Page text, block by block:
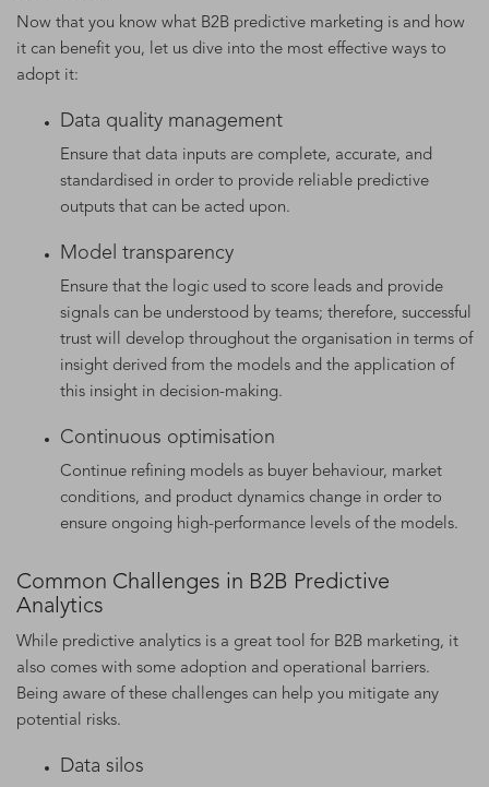
Now that you know what B2B predictive marketing is and how
it can benefit you, let us dive into the most effective ways to
adopt it:
Data quality management
Ensure that data inputs are complete, accurate, and
standardised in order to provide reliable predictive
outputs that can be acted upon.
Model transparency
Ensure that the logic used to score leads and provide
signals can be understood by teams; therefore, successful
trust will develop throughout the organisation in terms of
insight derived from the models and the application of
this insight in decision-making.
Continuous optimisation
Continue refining models as buyer behaviour, market
conditions, and product dynamics change in order to
ensure ongoing high-performance levels of the models.
Common Challenges in B2B Predictive
Analytics
While predictive analytics is a great tool for B2B marketing, it
also comes with some adoption and operational barriers.
Being aware of these challenges can help you mitigate any
potential risks.
Data silos